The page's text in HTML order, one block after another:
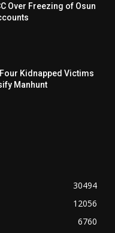
Over Freezing of Osun
Kidnapped Victims
Manhunt
30494
12056
6760